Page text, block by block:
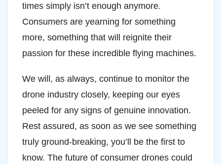
times simply isn’t enough anymore.
Consumers are yearning for something
more, something that will reignite their
passion for these incredible flying machines.
We will, as always, continue to monitor the
drone industry closely, keeping our eyes
peeled for any signs of genuine innovation.
Rest assured, as soon as we see something
truly ground-breaking, you’ll be the first to
know. The future of consumer drones could